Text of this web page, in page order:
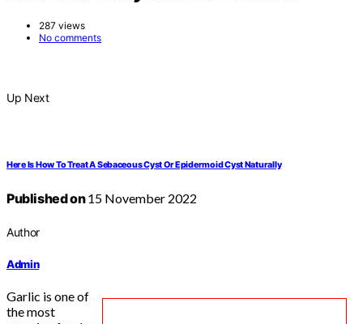
287 views
No comments
Up Next
Here Is How To Treat A Sebaceous Cyst Or Epidermoid Cyst Naturally
Published on15 November 2022
Author
Admin
Garlic is one of
the most